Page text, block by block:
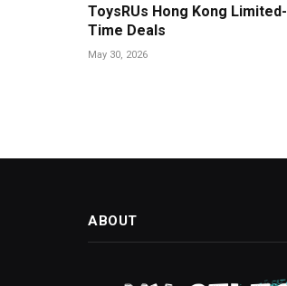
ToysRUs Hong Kong Limited-
Time Deals
May 30, 2026
ABOUT